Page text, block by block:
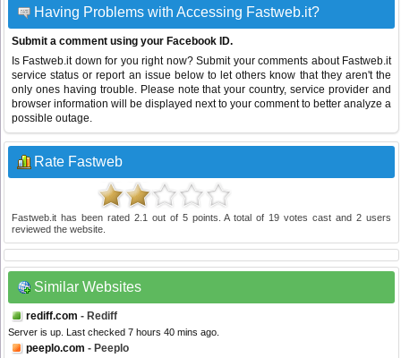
Having Problems with Accessing Fastweb.it?
Submit a comment using your Facebook ID.
Is Fastweb.it down for you right now? Submit your comments about Fastweb.it
service status or report an issue below to let others know that they aren't the
only ones having trouble. Please note that your country, service provider and
browser information will be displayed next to your comment to better analyze a
possible outage.
Rate Fastweb
Fastweb.it has been rated 2.1 out of 5points. A total of 19 votes cast and2 users
reviewed the website.
Similar Websites
rediff.com - Rediff
Server is up. Last checked 7 hours 40 mins ago.
peeplo.com - Peeplo